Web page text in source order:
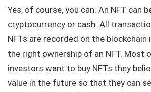
Yes, of course, you can. An NFT can
cryptocurrency or cash. All
NFTs are recorded on the
the right ownership of an NFT. Most
investors want to buy NFTs they
value in the future so that they can